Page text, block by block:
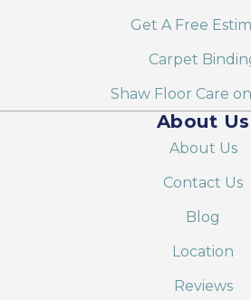
Get A Free
Carpet
Shaw Floor Care
About Us
About Us
Contact Us
Blog
Location
Reviews